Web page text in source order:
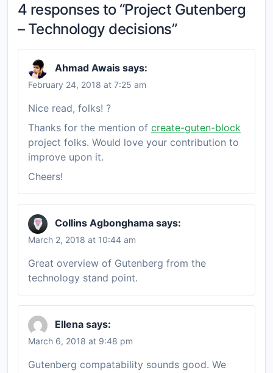
4 responses to “Project Gutenberg
– Technology decisions”
Ahmad Awais says:
February 24, 2018 at 7:25 am
Nice read, folks! ?
Thanks for the mention of create-guten-block
project folks. Would love your contribution to
improve upon it.
Cheers!
Collins Agbonghama says:
March 2, 2018 at 10:44 am
Great overview of Gutenberg from the
technology stand point.
Ellena says:
March 6, 2018 at 9:48 pm
Gutenberg compatability sounds good. We